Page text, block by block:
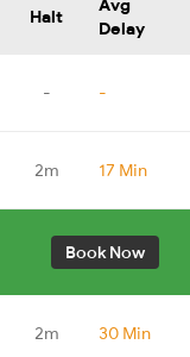
Halt
Delay
- -
2m 17 Min
Book Now
2m 30 Min